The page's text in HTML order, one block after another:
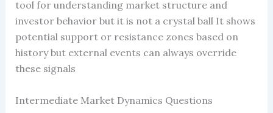
tool for understanding market structure and
investor behavior but it is not a crystal ball It shows
potential support or resistance zones based on
history but external events can always override
these signals
Intermediate Market Dynamics Questions